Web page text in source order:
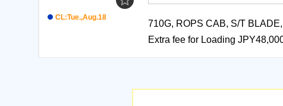
CL:Tue.,Aug.18
710G, ROPS CAB, S/T
Extra fee for Loading